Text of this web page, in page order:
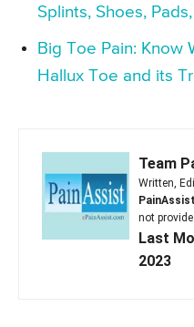
Splints, Shoes,
Big Toe Pain: Know
Hallux Toe and its
Team
Written,
PainAssist
not
Last
2023